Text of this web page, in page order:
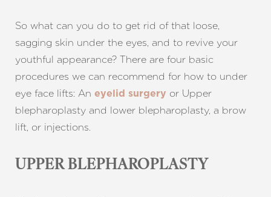
So what can you do to get rid of that loose,
sagging skin under the eyes, and to revive your
youthful appearance? There are four basic
procedures we can recommend for how to under
eye face lifts: An eyelid surgery or Upper
blepharoplasty and lower blepharoplasty, a brow
lift, or injections.
UPPER BLEPHAROPLASTY